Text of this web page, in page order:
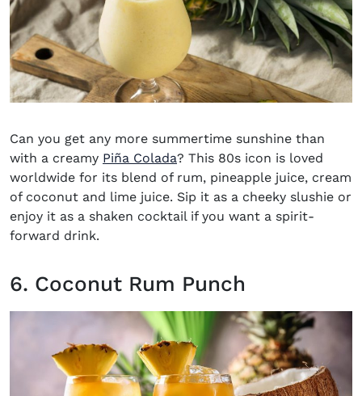
Can you get any more summertime sunshine than
with a creamy Piña Colada? This 80s icon is loved
worldwide for its blend of rum, pineapple juice, cream
of coconut and lime juice. Sip it as a cheeky slushie or
enjoy it as a shaken cocktail if you want a spirit-
forward drink.
6. Coconut Rum Punch